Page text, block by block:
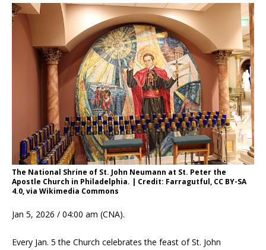
The National Shrine of St. John Neumann at St. Peter the
Apostle Church in Philadelphia. | Credit: Farragutful, CC BY-SA
4.0, via Wikimedia Commons
Jan 5, 2026 / 04:00 am (CNA).
Every Jan. 5 the Church celebrates the feast of St. John